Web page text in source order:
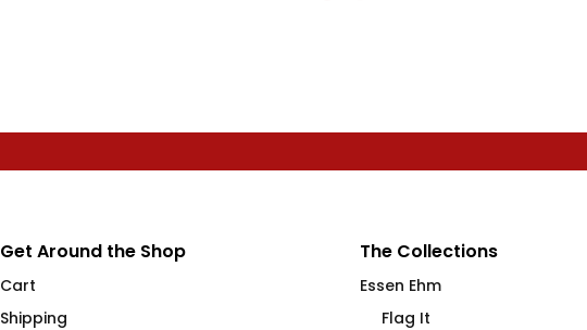
Get Around the Shop
Cart
Shipping
The Collections
Essen Ehm
Flag It